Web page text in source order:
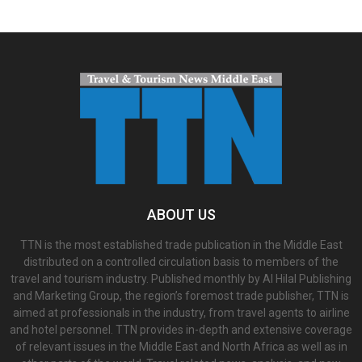
ABOUT US
TTN is the most established trade publication in the Middle East
distributed on a controlled circulation basis to members of the
travel and tourism industry. Published monthly by Al Hilal Publishing
and Marketing Group, the region’s foremost trade publisher, TTN is
aimed at professionals in the industry, from travel agents to airline
and hotel personnel. TTN provides in-depth and extensive coverage
of relevant issues in the Middle East and North Africa as well as in